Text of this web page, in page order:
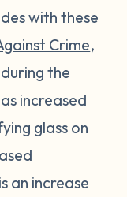
with these
Crime,
the
increased
glass on
an increase